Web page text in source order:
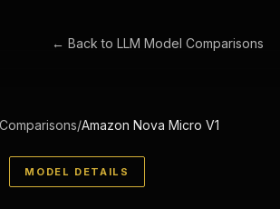
← Back toLLM Model Comparisons
/Amazon Nova Micro V1
MODEL DETAILS